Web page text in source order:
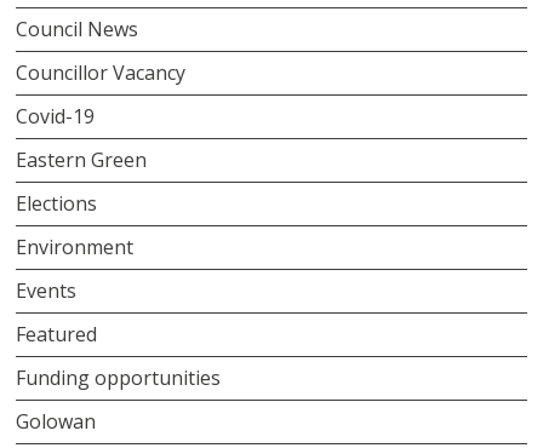
Council News
Councillor Vacancy
Covid-19
Eastern Green
Elections
Environment
Events
Featured
Funding opportunities
Golowan